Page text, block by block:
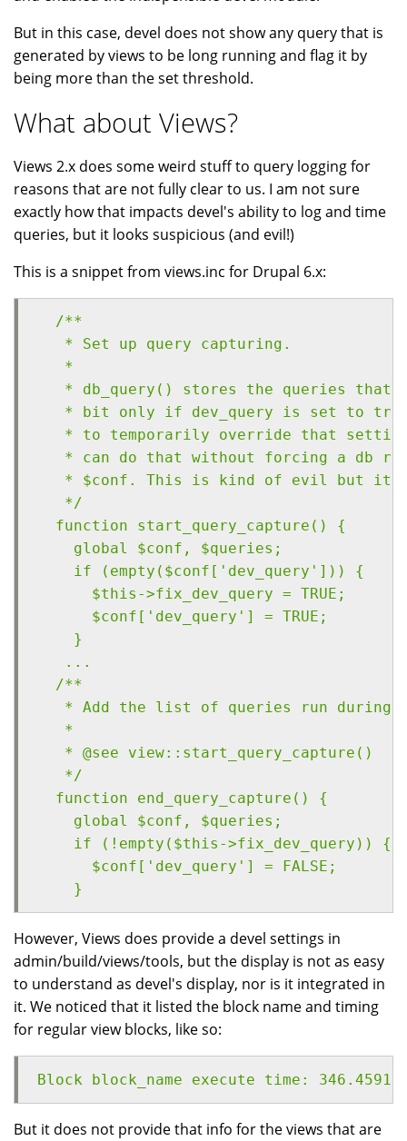
But in this case, devel does not show any query that is
generated by views to be long running and flag it by
being more than the set threshold.
What about Views?
Views 2.x does some weird stuff to query logging for
reasons that are not fully clear to us. I am not sure
exactly how that impacts devel's ability to log and time
queries, but it looks suspicious (and evil!)
This is a snippet from views.inc for Drupal 6.x:
/**
* Set up query capturing.
*
* db_query() stores the queries that
* bit only if dev_query is set to
* to temporarily override that
* can do that without forcing a db
* $conf. This is kind of evil but it
*/
function start_query_capture() {
global $conf, $queries;
if (empty($conf['dev_query'])) {
$this->fix_dev_query = TRUE;
$conf['dev_query'] = TRUE;
}
...
/**
* Add the list of queries run during
*
* @see view::start_query_capture()
*/
function end_query_capture() {
global $conf, $queries;
if (!empty($this->fix_dev_query)) {
$conf['dev_query'] = FALSE;
}
However, Views does provide a devel settings in
admin/build/views/tools, but the display is not as easy
to understand as devel's display, nor is it integrated in
it. We noticed that it listed the block name and timing
for regular view blocks, like so:
Block block_name execute time:
But it does not provide that info for the views that are